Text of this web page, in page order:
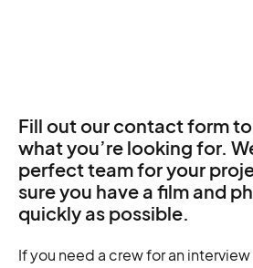
Fill out our contact form
what you’re looking for.
perfect team for your
sure you have a film and
quickly as possible.
If you need a crew for an